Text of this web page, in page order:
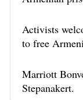
Activists
to free
Marriott
Stepanakert.